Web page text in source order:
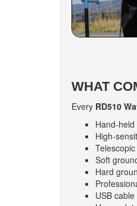
WHAT
Every RD510
Hand-
High-
Soft
Hard
USB